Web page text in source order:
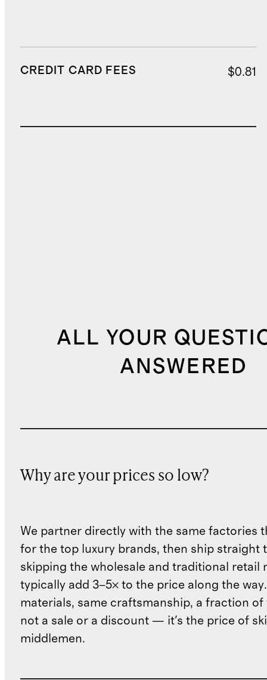
CREDIT CARD FEES $0.81
ALL YOUR
ANSWERED
Why are your prices so low?
We partner directly with the same factories
for the top luxury brands, then ship straight
skipping the wholesale and traditional retail
typically add 3–5× to the price along the
materials, same craftsmanship, a fraction of
not a sale or a discount — it's the price of
middlemen.